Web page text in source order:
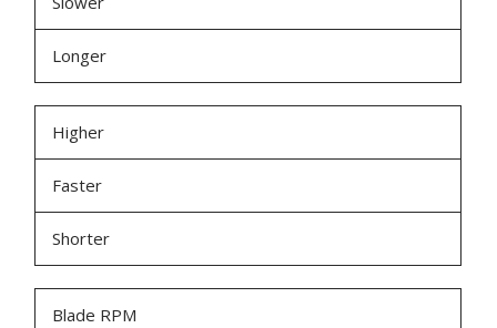
Longer
Higher
Faster
Shorter
Blade RPM